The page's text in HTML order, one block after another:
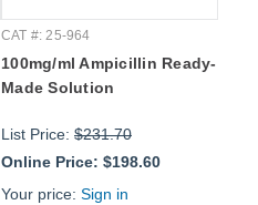
CAT #: 25-964
100mg/ml Ampicillin Ready-
Made Solution
List Price: $231.70
Online Price: $198.60
Your price: Sign in